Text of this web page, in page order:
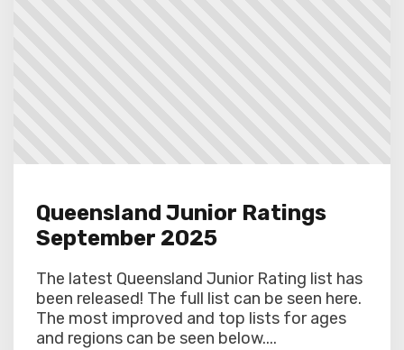
Queensland Junior Ratings
September 2025
The latest Queensland Junior Rating list has
been released! The full list can be seen here.
The most improved and top lists for ages
and regions can be seen below....